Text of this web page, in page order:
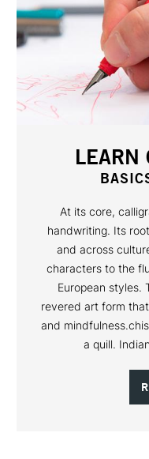
LEARN
At its core,
handwriting. Its
and across
characters to the
European styles.
revered art form
and
a quill.